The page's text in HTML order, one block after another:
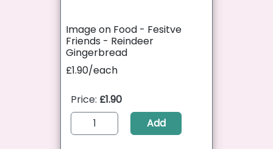
Image on Food - Fesitve
Friends - Reindeer
Gingerbread
£1.90/each
Price: £1.90
Add